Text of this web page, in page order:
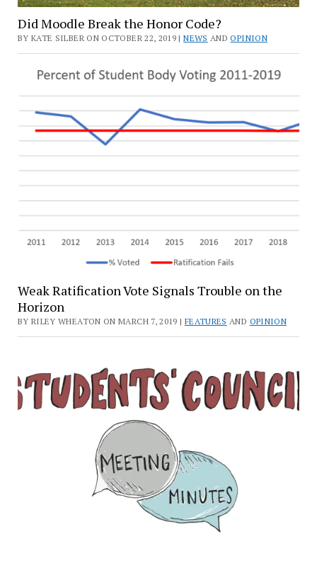
Did Moodle Break the Honor Code?
BY KATE SILBER ON OCTOBER 22, 2019 |NEWS ANDOPINION
Weak Ratification Vote Signals Trouble on the
Horizon
BY RILEY WHEATON ON MARCH 7, 2019 | FEATURES AND OPINION